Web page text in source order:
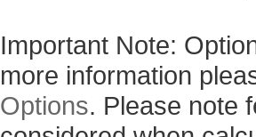
Important Note:
more information
Options. Please note